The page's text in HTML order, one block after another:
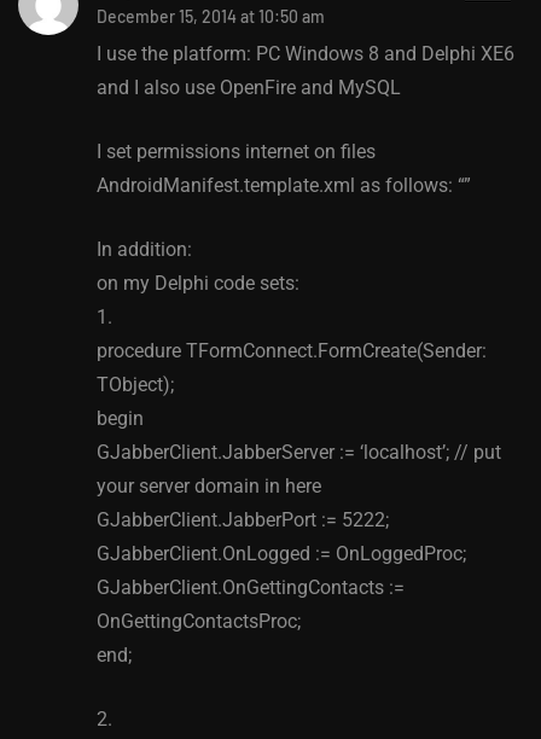
December 15, 2014 at 10:50 am
I use the platform: PC Windows 8 and Delphi XE6
and I also use OpenFire and MySQL
I set permissions internet on files
AndroidManifest.template.xml as follows: “”
In addition:
on my Delphi code sets:
1.
procedure TFormConnect.FormCreate(Sender:
TObject);
begin
GJabberClient.JabberServer := ‘localhost’; // put
your server domain in here
GJabberClient.JabberPort := 5222;
GJabberClient.OnLogged := OnLoggedProc;
GJabberClient.OnGettingContacts :=
OnGettingContactsProc;
end;
2.